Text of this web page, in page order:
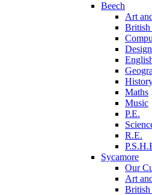
Beech
Art
British
Maths
Music
P.E.
R.E.
Sycamore
Our
Art
British